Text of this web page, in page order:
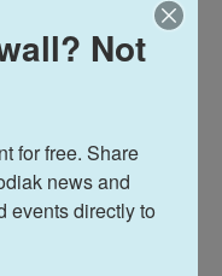
Not
for free. Share
news and
events directly to